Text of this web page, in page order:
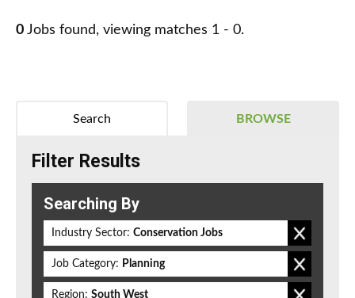
0 Jobs found, viewing matches 1 - 0.
BROWSE
Search
Filter Results
Searching By
Industry Sector: Conservation Jobs
Job Category: Planning
Region: South West